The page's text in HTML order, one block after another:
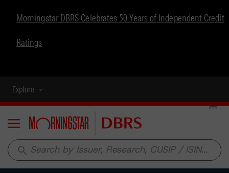
Morningstar DBRS Celebrates 50 Years of Independent Credit
Ratings
Explore
Menu
search